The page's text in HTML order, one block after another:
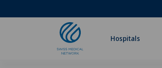
Hospitals